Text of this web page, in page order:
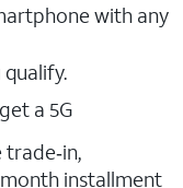
with any
a 5G
installment